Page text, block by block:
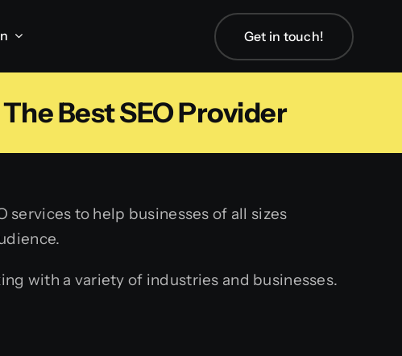
Get in touch!
Best SEO Provider
services to help businesses of all sizes
with a variety of industries and businesses.